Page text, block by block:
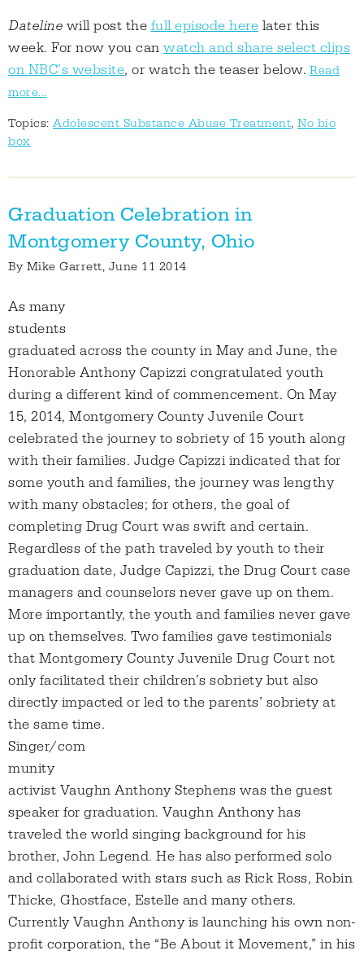
Dateline will post the full episode here later this
week. For now you can watch and share select clips
on NBC’s website, or watch the teaser below. Read
more...
Topics: Adolescent Substance Abuse Treatment, No bio
box
Graduation Celebration in
Montgomery County, Ohio
By Mike Garrett, June 11 2014
As many
students
graduated across the county in May and June, the
Honorable Anthony Capizzi congratulated youth
during a different kind of commencement. On May
15, 2014, Montgomery County Juvenile Court
celebrated the journey to sobriety of 15 youth along
with their families. Judge Capizzi indicated that for
some youth and families, the journey was lengthy
with many obstacles; for others, the goal of
completing Drug Court was swift and certain.
Regardless of the path traveled by youth to their
graduation date, Judge Capizzi, the Drug Court case
managers and counselors never gave up on them.
More importantly, the youth and families never gave
up on themselves. Two families gave testimonials
that Montgomery County Juvenile Drug Court not
only facilitated their children’s sobriety but also
directly impacted or led to the parents’ sobriety at
the same time.
Singer/com
munity
activist Vaughn Anthony Stephens was the guest
speaker for graduation. Vaughn Anthony has
traveled the world singing background for his
brother, John Legend. He has also performed solo
and collaborated with stars such as Rick Ross, Robin
Thicke, Ghostface, Estelle and many others.
Currently Vaughn Anthony is launching his own non-
profit corporation, the “Be About it Movement,” in his